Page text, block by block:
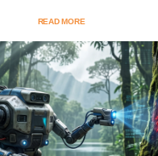
READ MORE